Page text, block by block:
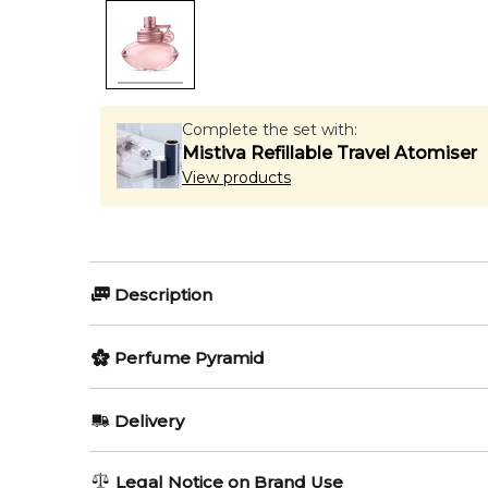
Complete the set with:
Mistiva Refillable Travel Atomiser
View products
Description
Perfumers:
Anne Flipo Elisabeth Vidal
Perfume Pyramid
Delivery
AU REGULAR
Legal Notice on Brand Use